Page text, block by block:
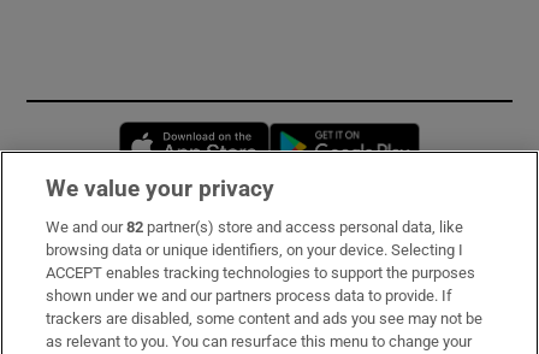
Opens in new window
Subscribe
Support
About Us
We value your privacy
We and our82 partner(s) store and access personal data, like
browsing data or unique identifiers, on your device. Selecting I
ACCEPT enables tracking technologies to support the purposes
shown under we and our partners process data to provide. If
trackers are disabled, some content and ads you see may not be
as relevant to you. You can resurface this menu to change your